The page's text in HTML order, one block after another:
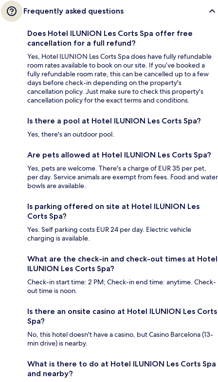
Frequently asked questions
Does Hotel ILUNION Les Corts Spa offer free
cancellation for a full refund?
Yes, Hotel ILUNION Les Corts Spa does have fully refundable
room rates available to book on our site. If you’ve booked a
fully refundable room rate, this can be cancelled up to a few
days before check-in depending on the property's
cancellation policy. Just make sure to check this property's
cancellation policy for the exact terms and conditions.
Is there a pool at Hotel ILUNION Les Corts Spa?
Yes, there's an outdoor pool.
Are pets allowed at Hotel ILUNION Les Corts Spa?
Yes, pets are welcome. There's a charge of EUR 35 per pet,
per day. Service animals are exempt from fees. Food and water
bowls are available.
Is parking offered on site at Hotel ILUNION Les
Corts Spa?
Yes. Self parking costs EUR 24 per day. Electric vehicle
charging is available.
What are the check-in and check-out times at Hotel
ILUNION Les Corts Spa?
Check-in start time: 2 PM; Check-in end time: anytime. Check-
out time is noon.
Is there an onsite casino at Hotel ILUNION Les Corts
Spa?
No, this hotel doesn't have a casino, but Casino Barcelona (13-
min drive) is nearby.
What is there to do at Hotel ILUNION Les Corts Spa
and nearby?